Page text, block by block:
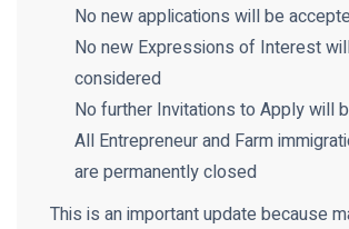
No new applications will be
No new Expressions of Interest
considered
No further Invitations to Apply will
All Entrepreneur and Farm
are permanently closed
This is an important update because